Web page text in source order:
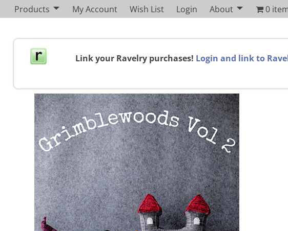
Products My Account Wish List Login About 0
Link your Ravelry purchases! Login and link to